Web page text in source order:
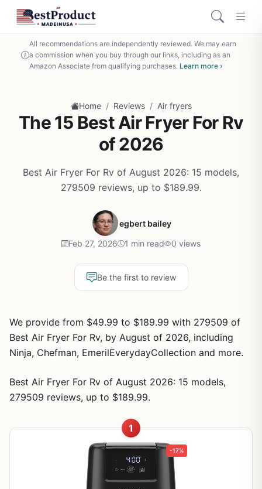
All recommendations are independently reviewed. We may earn
a commission when you buy through our links, including as an
Amazon Associate from qualifying purchases. Learn more ›
Home / Reviews / Air fryers
The 15 Best Air Fryer For Rv
of 2026
Best Air Fryer For Rv of August 2026: 15 models,
279509 reviews, up to $189.99.
egbert bailey
Feb 27, 2026 1 min read 0 views
Be the first to review
We provide from $49.99 to $189.99 with 279509 of
Best Air Fryer For Rv, by August of 2026, including
Ninja, Chefman, EmerilEverydayCollection and more.
Best Air Fryer For Rv of August 2026: 15 models,
279509 reviews, up to $189.99.
1
-17%